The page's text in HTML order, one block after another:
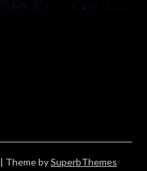
| Theme bySuperbThemes